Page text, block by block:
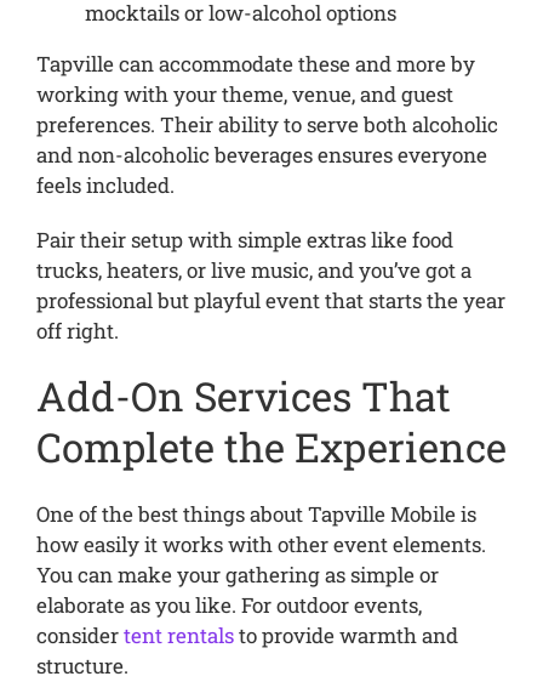
mocktails or low-alcohol options
Tapville can accommodate these and more by
working with your theme, venue, and guest
preferences. Their ability to serve both alcoholic
and non-alcoholic beverages ensures everyone
feels included.
Pair their setup with simple extras like food
trucks, heaters, or live music, and you’ve got a
professional but playful event that starts the year
off right.
Add-On Services That
Complete the Experience
One of the best things about Tapville Mobile is
how easily it works with other event elements.
You can make your gathering as simple or
elaborate as you like. For outdoor events,
considertent rentalsto provide warmth and
structure.